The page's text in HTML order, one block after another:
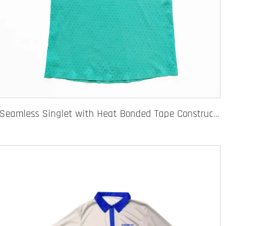
Seamless Singlet with Heat Bonded Tape Construction and Custom Chafe-Free Slim Fit for Ultimate Zero Distraction Athletic Experience